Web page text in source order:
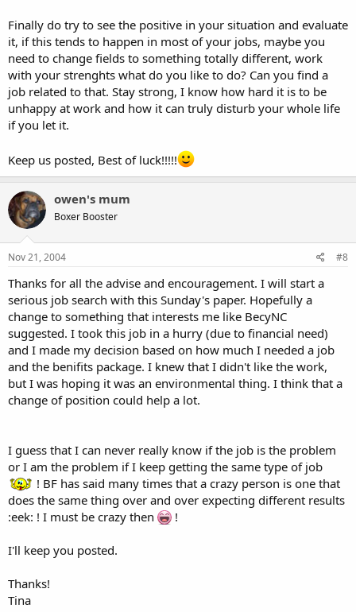
Finally do try to see the positive in your situation and evaluate
it, if this tends to happen in most of your jobs, maybe you
need to change fields to something totally different, work
with your strenghts what do you like to do? Can you find a
job related to that. Stay strong, I know how hard it is to be
unhappy at work and how it can truly disturb your whole life
if you let it.
Keep us posted, Best of luck!!!!!
owen's mum
Boxer Booster
Nov 21, 2004 #8
Thanks for all the advise and encouragement. I will start a
serious job search with this Sunday's paper. Hopefully a
change to something that interests me like BecyNC
suggested. I took this job in a hurry (due to financial need)
and I made my decision based on how much I needed a job
and the benifits package. I knew that I didn't like the work,
but I was hoping it was an environmental thing. I think that a
change of position could help a lot.
I guess that I can never really know if the job is the problem
or I am the problem if I keep getting the same type of job
! BF has said many times that a crazy person is one that
does the same thing over and over expecting different results
:eek: ! I must be crazy then
!
I'll keep you posted.
Thanks!
Tina